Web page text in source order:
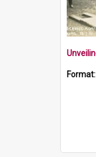
Format: